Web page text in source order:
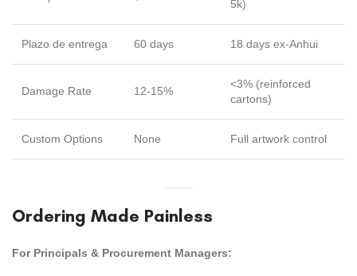
5k)
Plazo de entrega 60 days 18 days ex-Anhui
Damage Rate 12-15%
<3% (reinforced
cartons)
Custom Options None Full artwork control
Ordering Made Painless
For Principals & Procurement Managers: